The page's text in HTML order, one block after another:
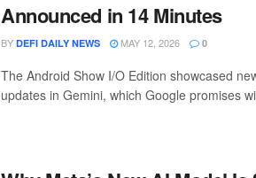
Announced in 14 Minutes
BY DEFI DAILY NEWS MAY 12, 2026 0
The Android Show I/O Edition showcased
updates in Gemini, which Google promises